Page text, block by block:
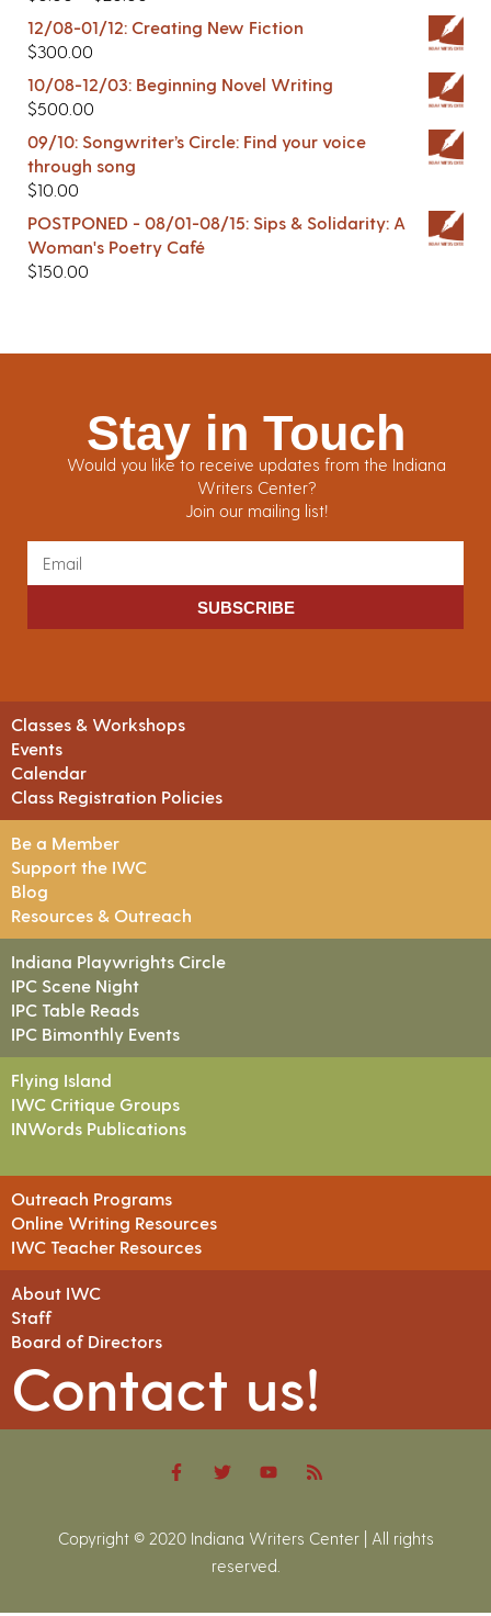
12/08-01/12: Creating New Fiction
$300.00
10/08-12/03: Beginning Novel Writing
$500.00
09/10: Songwriter’s Circle: Find your voice
through song
$10.00
POSTPONED - 08/01-08/15: Sips & Solidarity: A
Woman's Poetry Café
$150.00
Stay in Touch
Would you like to receive updates from the Indiana
Writers Center?
Join our mailing list!
SUBSCRIBE
Classes & Workshops
Events
Calendar
Class Registration Policies
Be a Member
Support the IWC
Blog
Resources & Outreach
Indiana Playwrights Circle
IPC Scene Night
IPC Table Reads
IPC Bimonthly Events
Flying Island
IWC Critique Groups
INWords Publications
Outreach Programs
Online Writing Resources
IWC Teacher Resources
About IWC
Staff
Board of Directors
Contact us!
Copyright © 2020 Indiana Writers Center | All rights
reserved.